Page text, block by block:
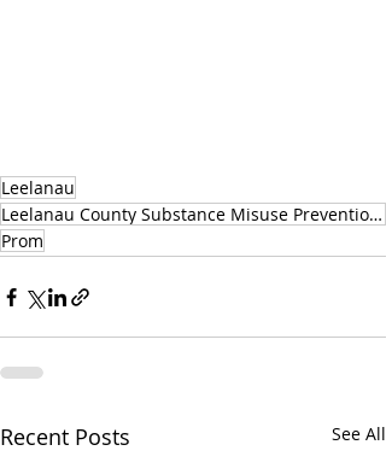
Leelanau
Leelanau County Substance Misuse Prevention Coalition
Prom
Recent Posts See All